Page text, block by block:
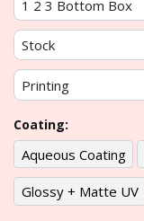
Coating:
Aqueous Coating
Glossy + Matte UV